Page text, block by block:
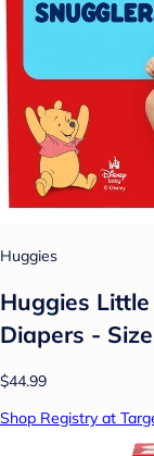
Huggies
Huggies
Diapers -
$44.99
Shop Registry at